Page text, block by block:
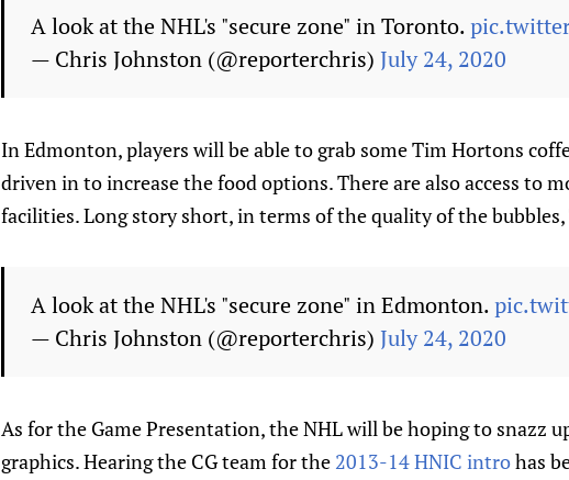
A look at the NHL's "secure zone" in Toronto.
— Chris Johnston (@reporterchris) July 24, 2020
In Edmonton, players will be able to grab some Tim Hortons
driven in to increase the food options. There are also access to
facilities. Long story short, in terms of the quality of the
A look at the NHL's "secure zone" in Edmonton.
— Chris Johnston (@reporterchris) July 24, 2020
As for the Game Presentation, the NHL will be hoping to snazz
graphics. Hearing the CG team for the 2013-14 HNIC introhas